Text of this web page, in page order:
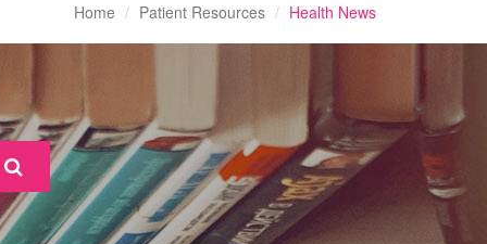
Home Patient Resources Health News